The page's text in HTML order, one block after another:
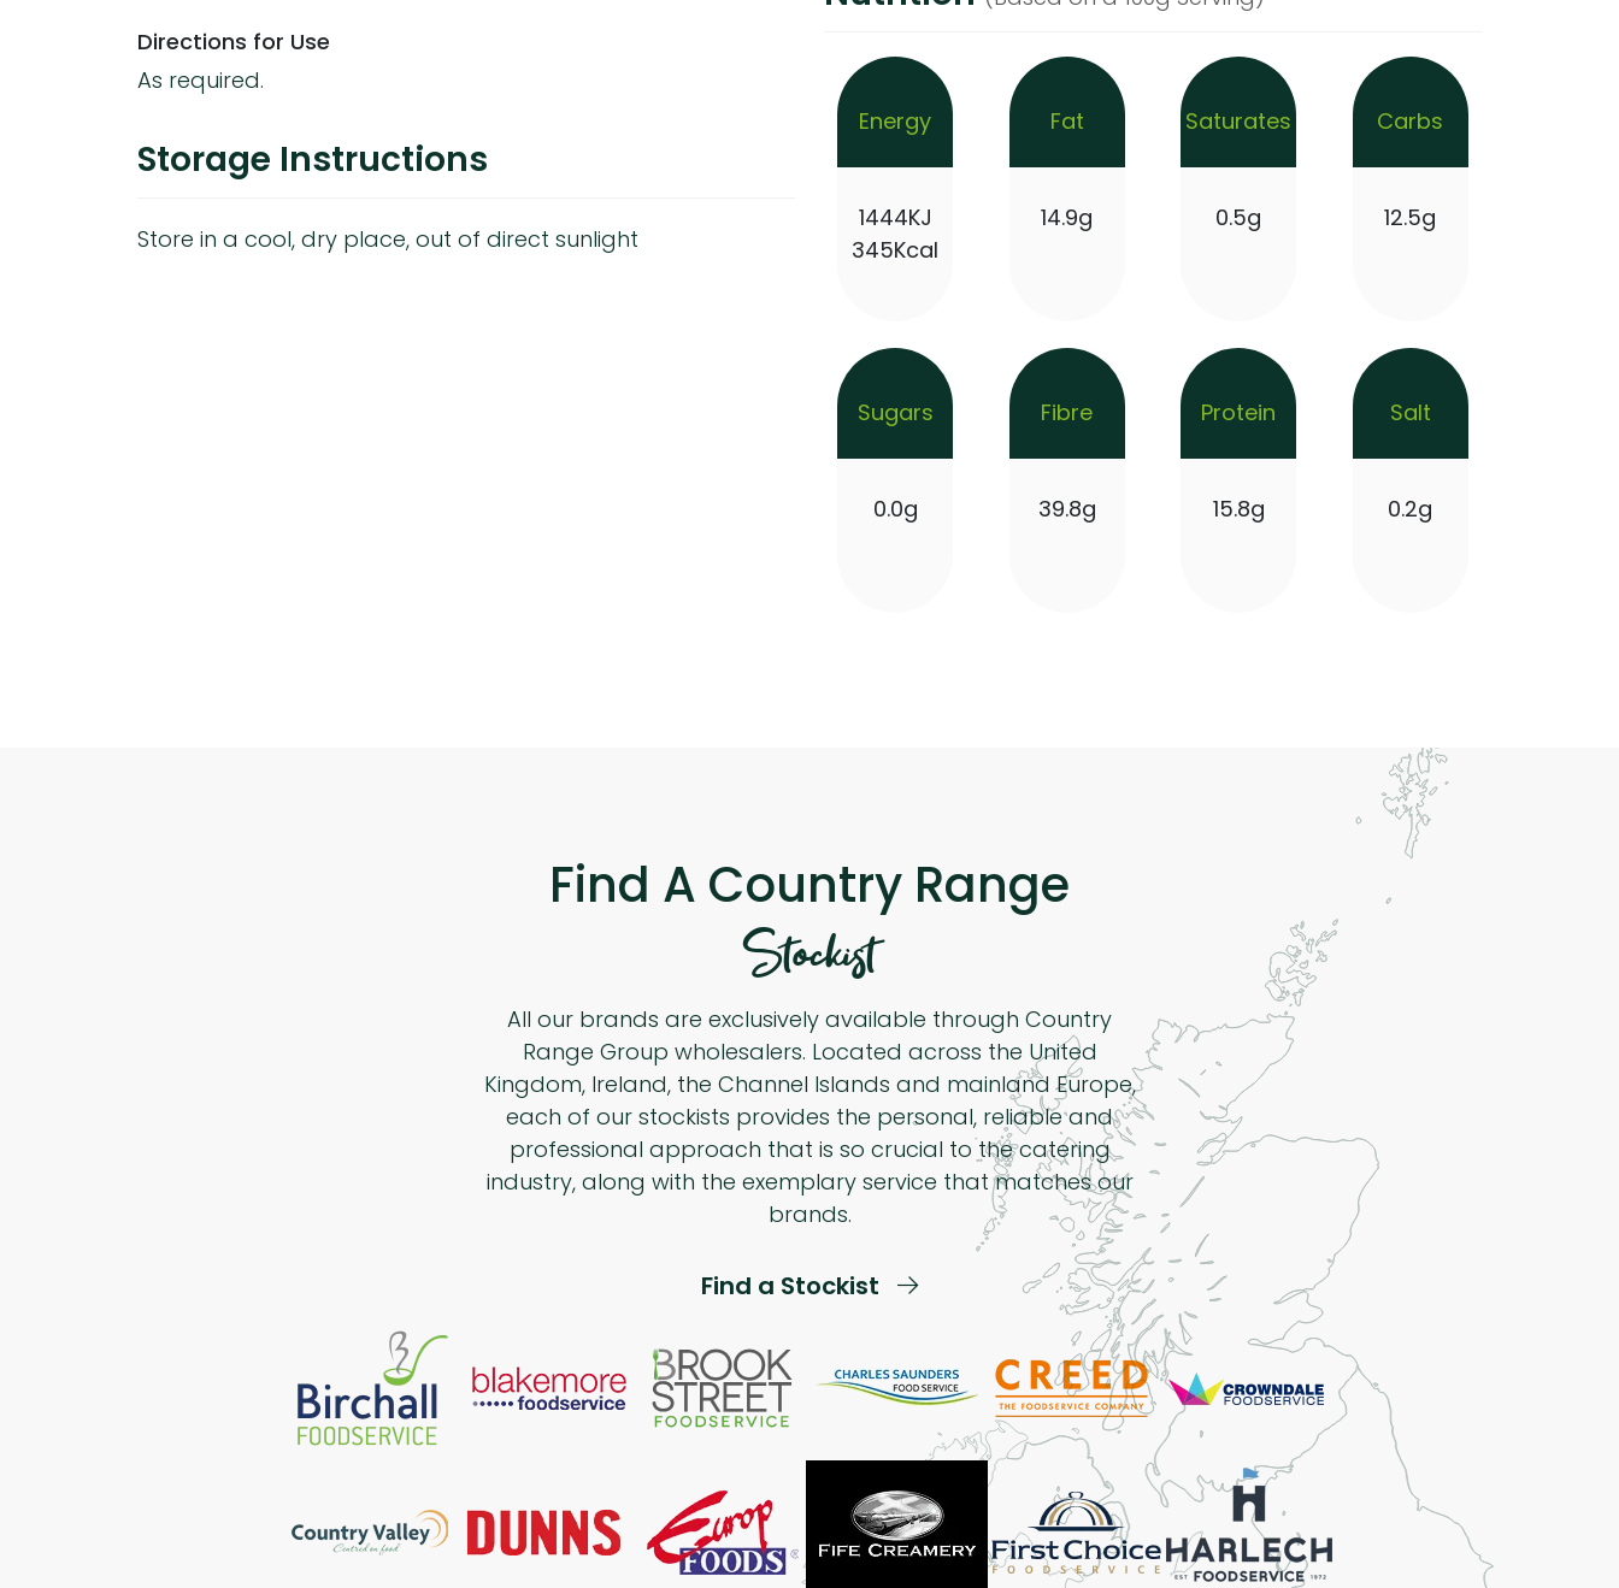
Directions for Use
As required.
Storage Instructions
Store in a cool, dry place, out of direct sunlight
Energy
1444KJ
345Kcal
Fat
14.9g
Saturates
0.5g
Carbs
12.5g
Sugars
0.0g
Fibre
39.8g
Protein
15.8g
Salt
0.2g
Find A Country Range
Stockist
All our brands are exclusively available through Country
Range Group wholesalers. Located across the United
Kingdom, Ireland, the Channel Islands and mainland Europe,
each of our stockists provides the personal, reliable and
professional approach that is so crucial to the catering
industry, along with the exemplary service that matches our
brands.
Find a Stockist